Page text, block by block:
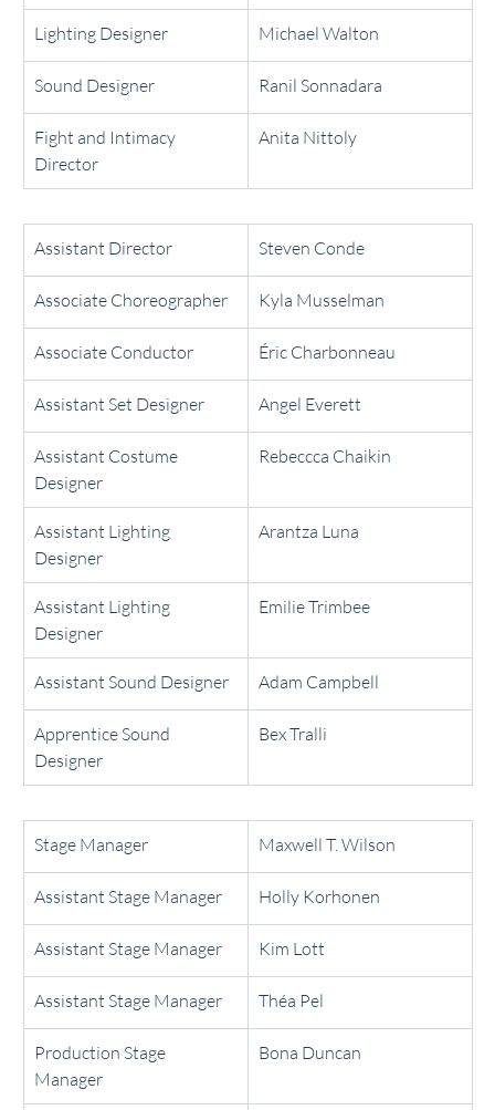
Lighting Designer Michael Walton
Sound Designer Ranil Sonnadara
Fight and Intimacy
Director
Anita Nittoly
Assistant Director Steven Conde
Associate Choreographer Kyla Musselman
Associate Conductor Éric Charbonneau
Assistant Set Designer Angel Everett
Assistant Costume
Designer
Rebeccca Chaikin
Assistant Lighting
Designer
Arantza Luna
Assistant Lighting
Designer
Emilie Trimbee
Assistant Sound Designer Adam Campbell
Apprentice Sound
Designer
Bex Tralli
Stage Manager Maxwell T. Wilson
Assistant Stage Manager Holly Korhonen
Assistant Stage Manager Kim Lott
Assistant Stage Manager Théa Pel
Production Stage
Manager
Bona Duncan